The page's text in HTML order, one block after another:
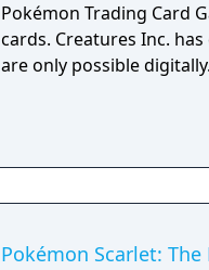
Pokémon Trading Card
cards. Creatures Inc.
are only possible digitally.
Pokémon Scarlet: